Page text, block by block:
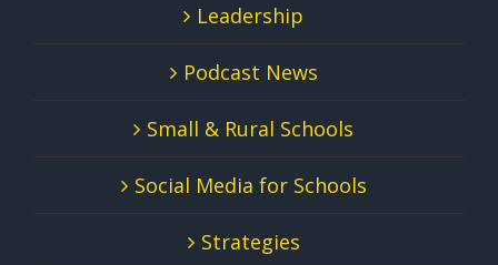
Leadership
Podcast News
Small & Rural Schools
Social Media for Schools
Strategies